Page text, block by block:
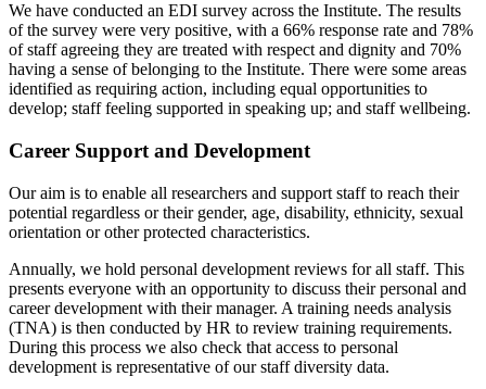
We have conducted an EDI survey across the Institute. The results
of the survey were very positive, with a 66% response rate and 78%
of staff agreeing they are treated with respect and dignity and 70%
having a sense of belonging to the Institute. There were some areas
identified as requiring action, including equal opportunities to
develop; staff feeling supported in speaking up; and staff wellbeing.
Career Support and Development
Our aim is to enable all researchers and support staff to reach their
potential regardless or their gender, age, disability, ethnicity, sexual
orientation or other protected characteristics.
Annually, we hold personal development reviews for all staff. This
presents everyone with an opportunity to discuss their personal and
career development with their manager. A training needs analysis
(TNA) is then conducted by HR to review training requirements.
During this process we also check that access to personal
development is representative of our staff diversity data.